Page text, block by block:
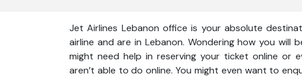
Jet Airlines Lebanon office is your absolute
airline and are in Lebanon. Wondering how you will
might need help in reserving your ticket online or
aren’t able to do online. You might even want to